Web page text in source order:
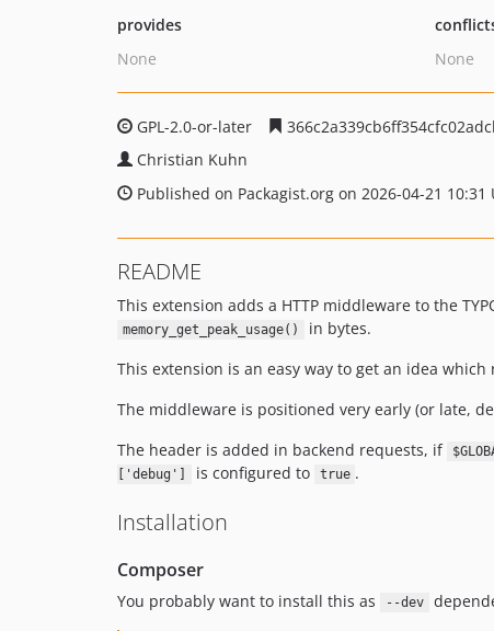
provides
None
None
GPL-2.0-or-later
Christian Kuhn
Published on Packagist.org on 2026-04-21 10:31
README
This extension adds a HTTP middleware to the
memory_get_peak_usage()
in bytes.
This extension is an easy way to get an idea
The middleware is positioned very early (or late,
The header is added in backend requests, if
['debug']
is configured to true .
Installation
Composer
You probably want to install this as --dev